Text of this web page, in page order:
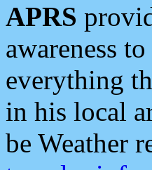
APRS
awareness
everything
in his local
be Weather